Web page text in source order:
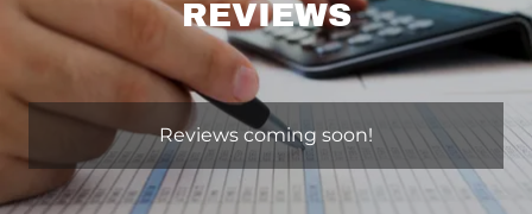
REVIEWS
Reviews coming soon!